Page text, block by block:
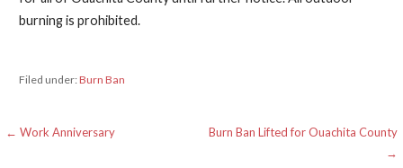
burning is prohibited.
Filed under:Burn Ban
Post
← Work Anniversary
Burn Ban Lifted for Ouachita County
→